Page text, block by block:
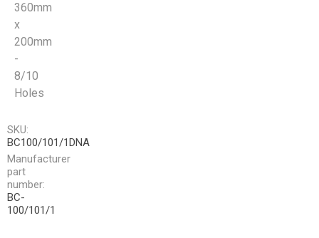
360mm
x
200mm
-
8/10
Holes
SKU:
BC100/101/1DNA
Manufacturer
part
number:
BC-
100/101/1